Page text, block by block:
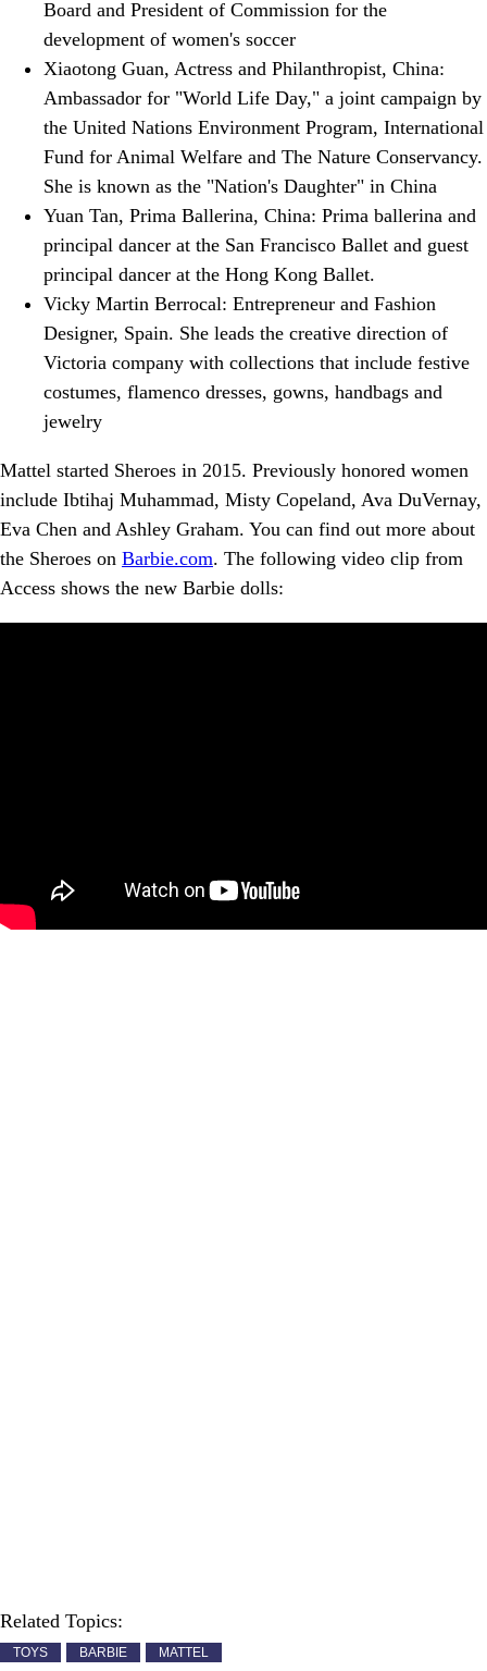
Board and President of Commission for the
development of women's soccer
Xiaotong Guan, Actress and Philanthropist, China:
Ambassador for "World Life Day," a joint campaign by
the United Nations Environment Program, International
Fund for Animal Welfare and The Nature Conservancy.
She is known as the "Nation's Daughter" in China
Yuan Tan, Prima Ballerina, China: Prima ballerina and
principal dancer at the San Francisco Ballet and guest
principal dancer at the Hong Kong Ballet.
Vicky Martin Berrocal: Entrepreneur and Fashion
Designer, Spain. She leads the creative direction of
Victoria company with collections that include festive
costumes, flamenco dresses, gowns, handbags and
jewelry
Mattel started Sheroes in 2015. Previously honored women
include Ibtihaj Muhammad, Misty Copeland, Ava DuVernay,
Eva Chen and Ashley Graham. You can find out more about
the Sheroes on Barbie.com. The following video clip from
Access shows the new Barbie dolls:
Related Topics:
TOYS BARBIE MATTEL